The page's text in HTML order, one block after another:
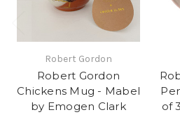
Robert Gordon
Robert Gordon
Chickens Mug - Mabel
by Emogen Clark
of